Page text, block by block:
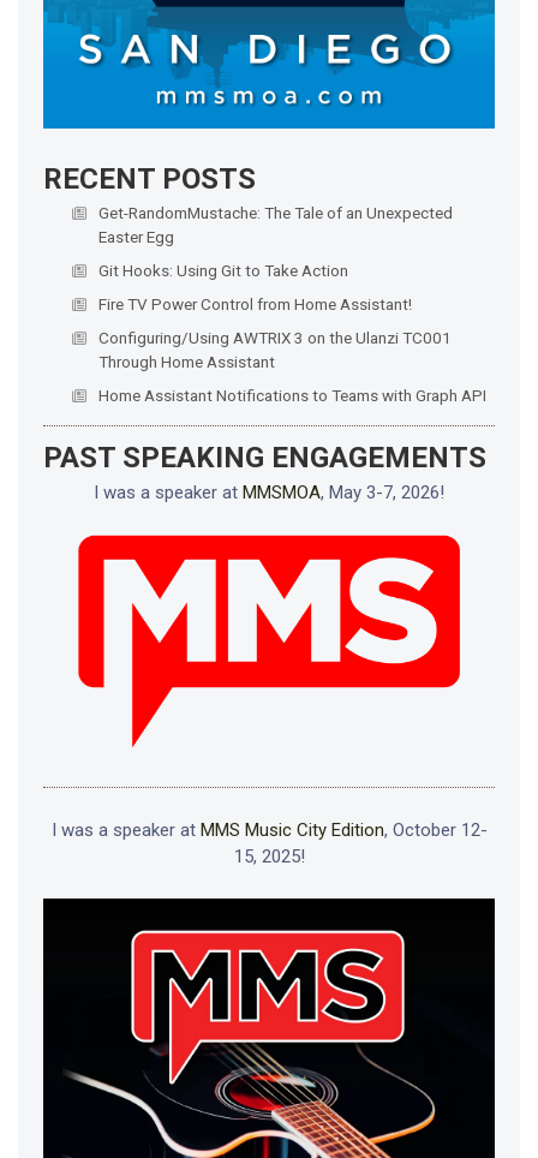
RECENT POSTS
Get-RandomMustache: The Tale of an Unexpected
Easter Egg
Git Hooks: Using Git to Take Action
Fire TV Power Control from Home Assistant!
Configuring/Using AWTRIX 3 on the Ulanzi TC001
Through Home Assistant
Home Assistant Notifications to Teams with Graph API
PAST SPEAKING ENGAGEMENTS
I was a speaker at MMSMOA, May 3-7, 2026!
I was a speaker at MMS Music City Edition, October 12-
15, 2025!